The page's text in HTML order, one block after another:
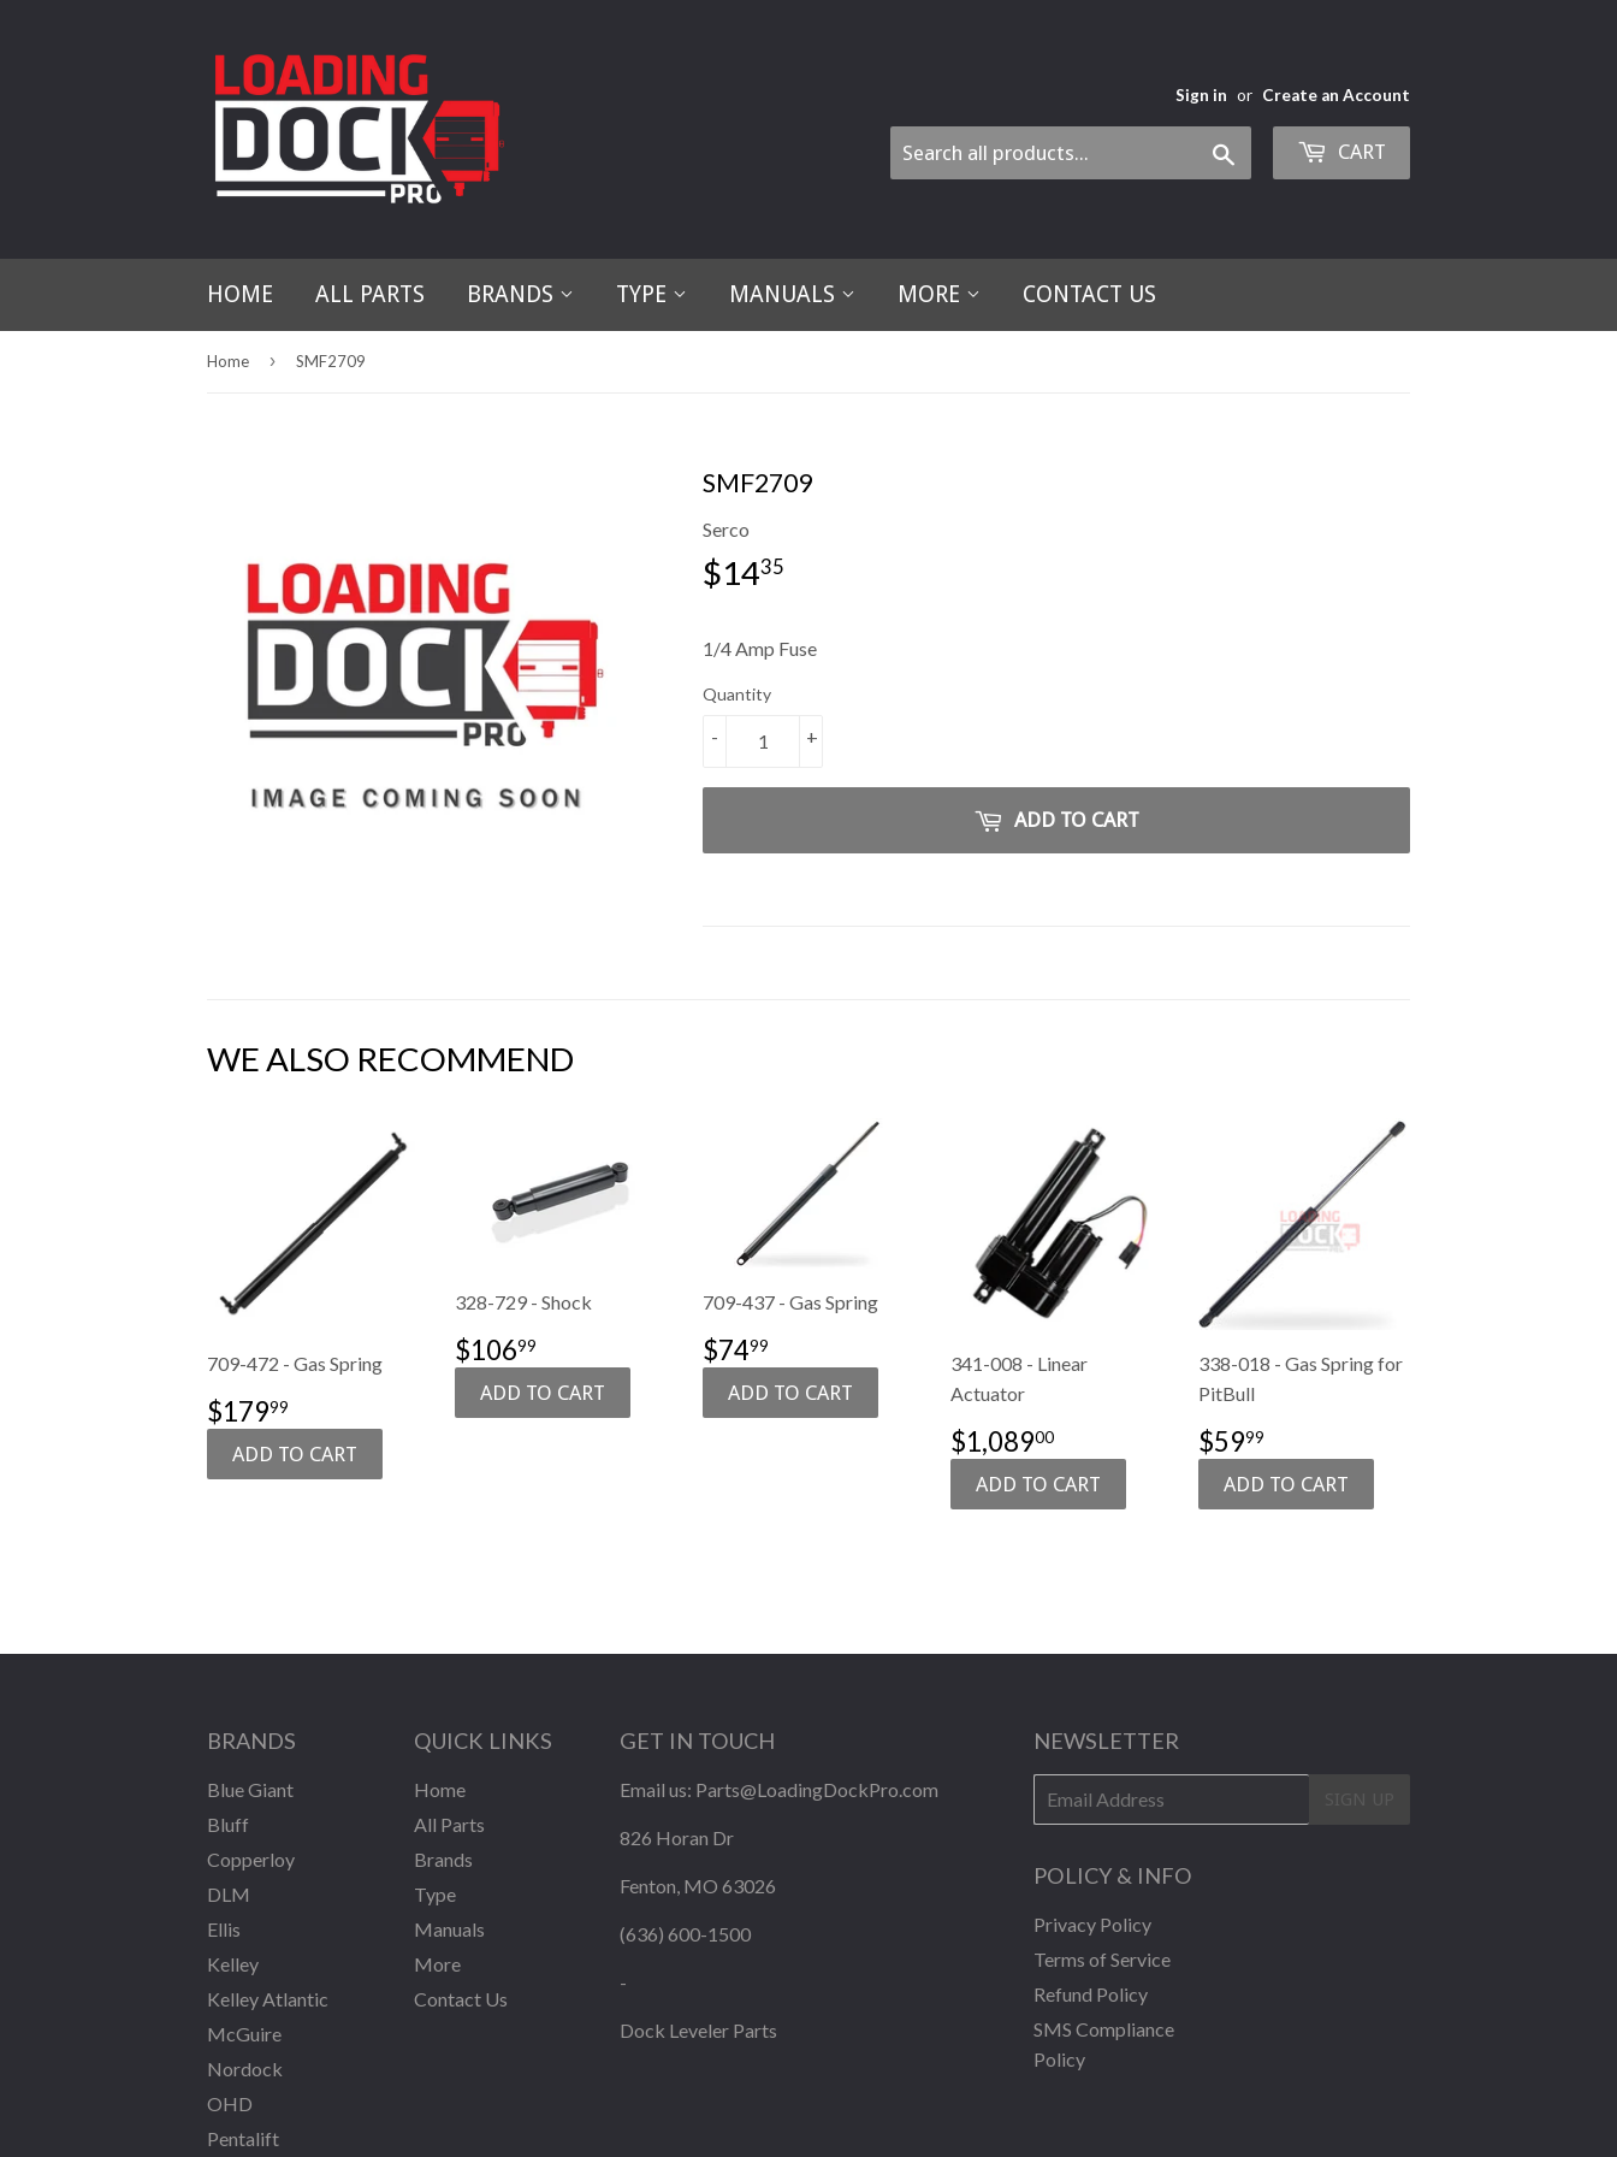
Sign in or Create an Account
CART
HOME ALL PARTS BRANDS TYPE MANUALS MORE CONTACT US
Home › SMF2709
SMF2709
Serco
$1435
1/4 Amp Fuse
Quantity
+
-
ADD TO CART
WE ALSO RECOMMEND
709-472 - Gas Spring
SALE
PRICE
$17999
328-729 - Shock
SALE
PRICE
$10699
709-437 - Gas Spring
SALE
PRICE
$7499
341-008 - Linear
Actuator
SALE
PRICE
$1,08900 $1,089.00
338-018 - Gas Spring for
PitBull
SALE
PRICE
$5999
BRANDS
Blue Giant
Bluff
Copperloy
DLM
Ellis
Kelley
Kelley Atlantic
McGuire
Nordock
OHD
Pentalift
QUICK LINKS
Home
All Parts
Brands
Type
Manuals
More
Contact Us
GET IN TOUCH
Email us: Parts@LoadingDockPro.com
826 Horan Dr
Fenton, MO 63026
(636) 600-1500
-
Dock Leveler Parts
NEWSLETTER
mail
POLICY & INFO
Privacy Policy
Terms of Service
Refund Policy
SMS Compliance
Policy